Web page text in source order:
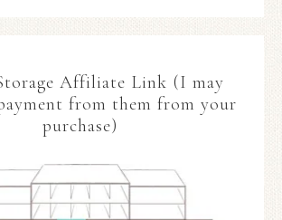
Affiliate Link (I may
from them from your
purchase)